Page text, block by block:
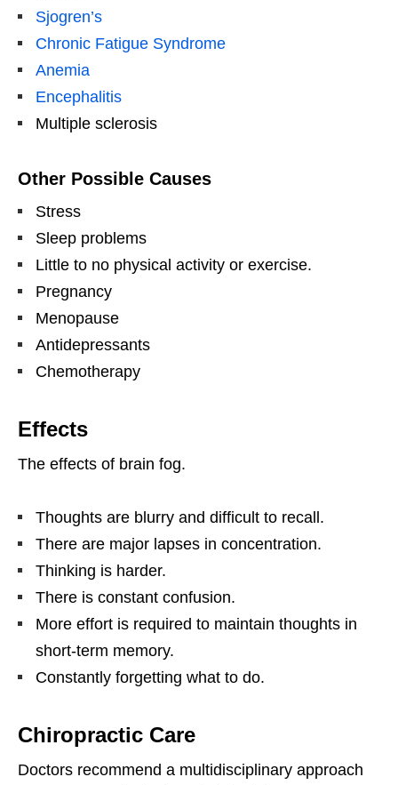
Sjogren’s
Chronic Fatigue Syndrome
Anemia
Encephalitis
Multiple sclerosis
Other Possible Causes
Stress
Sleep problems
Little to no physical activity or exercise.
Pregnancy
Menopause
Antidepressants
Chemotherapy
Effects
The effects of brain fog.
Thoughts are blurry and difficult to recall.
There are major lapses in concentration.
Thinking is harder.
There is constant confusion.
More effort is required to maintain thoughts in
short-term memory.
Constantly forgetting what to do.
Chiropractic Care
Doctors recommend a multidisciplinary approach